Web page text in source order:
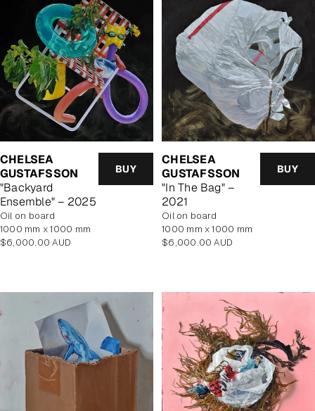
CHELSEA
GUSTAFSSON
"Backyard
Ensemble" – 2025
BUY
oil on board
1000 mm x 1000 mm
Regular
$6,000.00 AUD
CHELSEA
GUSTAFSSON
"In The Bag" –
2021
BUY
Oil on board
1000 mm x 1000 mm
Regular
$6,000.00 AUD